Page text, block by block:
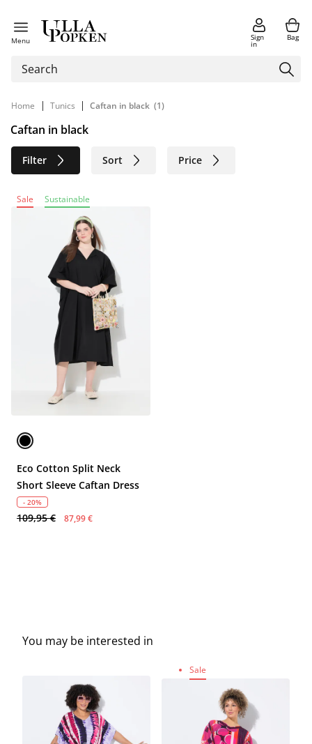
Menu Sign
in
Bag
Home | Tunics | Caftan in black (1)
Caftan in black
Filter Sort Price
Sale Sustainable
Eco Cotton Split Neck
Short Sleeve Caftan Dress
- 20%
109,95 € 87,99 €
You may be interested in
Sale